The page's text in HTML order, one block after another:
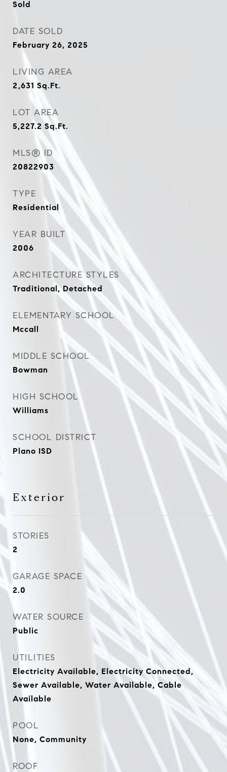
Sold
DATE SOLD
February 26, 2025
LIVING AREA
2,631 Sq.Ft.
LOT AREA
5,227.2 Sq.Ft.
MLS® ID
20822903
TYPE
Residential
YEAR BUILT
2006
ARCHITECTURE STYLES
Traditional, Detached
ELEMENTARY SCHOOL
Mccall
MIDDLE SCHOOL
Bowman
HIGH SCHOOL
Williams
SCHOOL DISTRICT
Plano ISD
Exterior
STORIES
2
GARAGE SPACE
2.0
WATER SOURCE
Public
UTILITIES
Electricity Available, Electricity Connected,
Sewer Available, Water Available, Cable
Available
POOL
None, Community
ROOF